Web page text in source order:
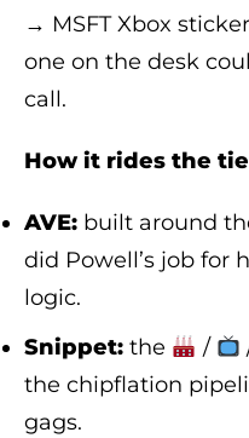
→ MSFT Xbox
one on the desk
call.
How it rides the
AVE: built around
did Powell’s job for
logic.
Snippet: the /
the chipflation
gags.